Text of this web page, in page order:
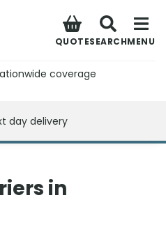
QUOTESEARCHMENU
coverage
day delivery
in